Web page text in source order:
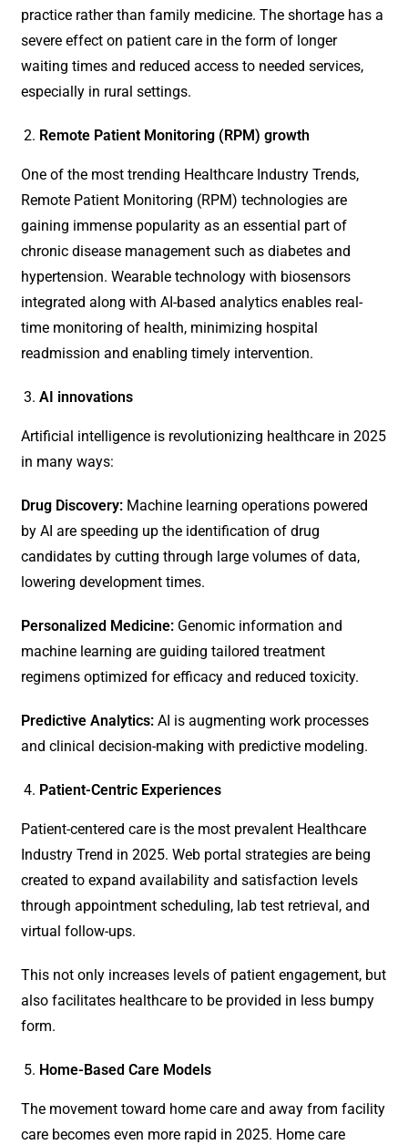
practice rather than family medicine. The shortage has a
severe effect on patient care in the form of longer
waiting times and reduced access to needed services,
especially in rural settings.
Remote Patient Monitoring (RPM) growth
One of the most trending Healthcare Industry Trends,
Remote Patient Monitoring (RPM) technologies are
gaining immense popularity as an essential part of
chronic disease management such as diabetes and
hypertension. Wearable technology with biosensors
integrated along with AI-based analytics enables real-
time monitoring of health, minimizing hospital
readmission and enabling timely intervention.
AI innovations
Artificial intelligence is revolutionizing healthcare in 2025
in many ways:
Drug Discovery: Machine learning operations powered
by AI are speeding up the identification of drug
candidates by cutting through large volumes of data,
lowering development times.
Personalized Medicine: Genomic information and
machine learning are guiding tailored treatment
regimens optimized for efficacy and reduced toxicity.
Predictive Analytics:AI is augmenting work processes
and clinical decision-making with predictive modeling.
Patient-Centric Experiences
Patient-centered care is the most prevalent Healthcare
Industry Trend in 2025. Web portal strategies are being
created to expand availability and satisfaction levels
through appointment scheduling, lab test retrieval, and
virtual follow-ups.
This not only increases levels of patient engagement, but
also facilitates healthcare to be provided in less bumpy
form.
Home-Based Care Models
The movement toward home care and away from facility
care becomes even more rapid in 2025. Home care